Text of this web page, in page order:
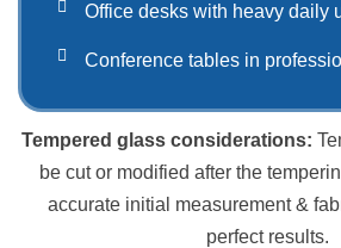
Office desks with heavy daily
Conference tables in
Tempered glass considerations:
be cut or modified after the
accurate initial measurement &
perfect results.